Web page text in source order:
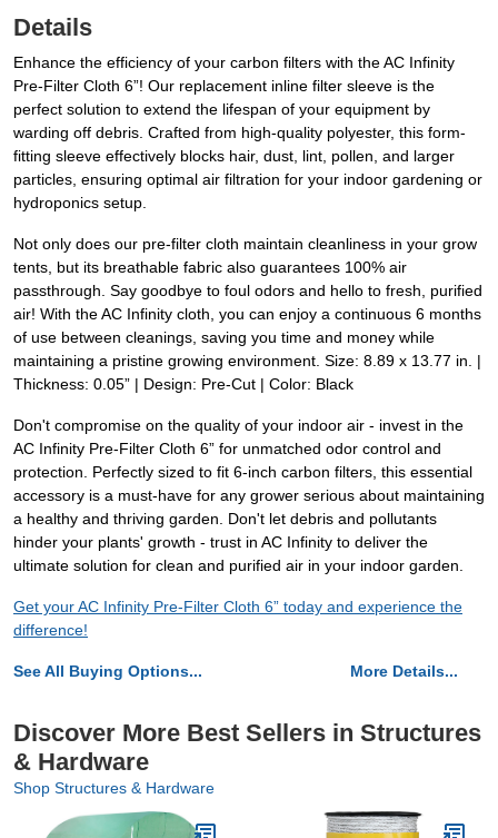
Details
Enhance the efficiency of your carbon filters with the AC Infinity
Pre-Filter Cloth 6”! Our replacement inline filter sleeve is the
perfect solution to extend the lifespan of your equipment by
warding off debris. Crafted from high-quality polyester, this form-
fitting sleeve effectively blocks hair, dust, lint, pollen, and larger
particles, ensuring optimal air filtration for your indoor gardening or
hydroponics setup.
Not only does our pre-filter cloth maintain cleanliness in your grow
tents, but its breathable fabric also guarantees 100% air
passthrough. Say goodbye to foul odors and hello to fresh, purified
air! With the AC Infinity cloth, you can enjoy a continuous 6 months
of use between cleanings, saving you time and money while
maintaining a pristine growing environment. Size: 8.89 x 13.77 in. |
Thickness: 0.05” | Design: Pre-Cut | Color: Black
Don't compromise on the quality of your indoor air - invest in the
AC Infinity Pre-Filter Cloth 6” for unmatched odor control and
protection. Perfectly sized to fit 6-inch carbon filters, this essential
accessory is a must-have for any grower serious about maintaining
a healthy and thriving garden. Don't let debris and pollutants
hinder your plants' growth - trust in AC Infinity to deliver the
ultimate solution for clean and purified air in your indoor garden.
Get your AC Infinity Pre-Filter Cloth 6” today and experience the
difference!
See All Buying Options... More Details...
Discover More Best Sellers in Structures
& Hardware
Shop Structures & Hardware